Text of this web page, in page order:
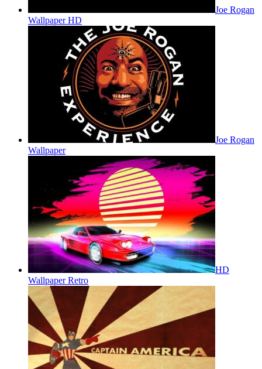
Joe Rogan
Wallpaper HD
Joe Rogan
Wallpaper
HD
Wallpaper Retro